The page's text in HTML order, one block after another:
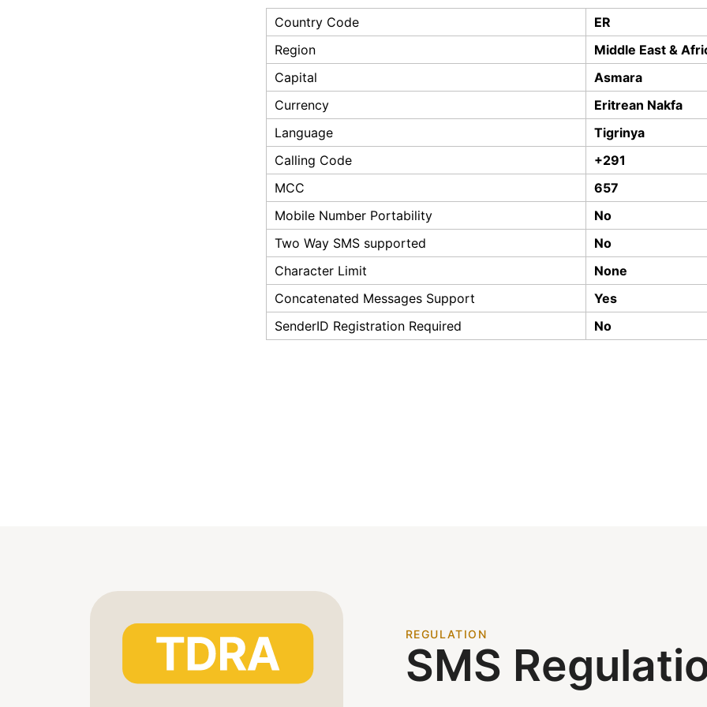
Country Code
ER
Region
Middle East &
Capital
Asmara
Currency
Eritrean Nakfa
Language
Tigrinya
Calling Code
+291
MCC
657
Mobile Number Portability
No
Two Way SMS supported
No
Character Limit
None
Concatenated Messages Support
Yes
SenderID Registration Required
No
REGULATION
SMS